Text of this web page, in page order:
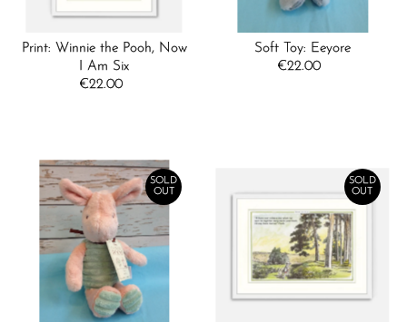
Print: Winnie the Pooh, Now
I Am Six
Regular
€22.00
Soft Toy: Eeyore
Regular
€22.00
SOLD
OUT
SOLD
OUT